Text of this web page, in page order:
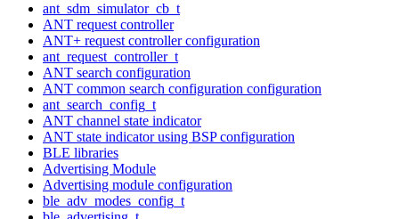
ant_sdm_simulator_cb_t
ANT request controller
ANT+ request controller configuration
ant_request_controller_t
ANT search configuration
ANT common search configuration configuration
ant_search_config_t
ANT channel state indicator
ANT state indicator using BSP configuration
BLE libraries
Advertising Module
Advertising module configuration
ble_adv_modes_config_t